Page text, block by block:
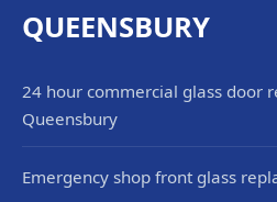
QUEENSBURY
24 hour commercial glass door
Queensbury
Emergency shop front glass